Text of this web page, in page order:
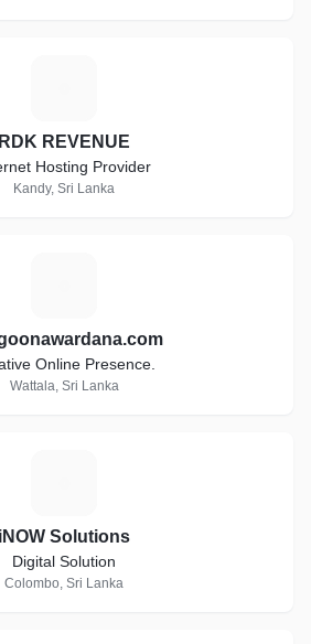
RDK REVENUE
Hosting Provider
Kandy, Sri Lanka
Online Presence.
Wattala, Sri Lanka
iNOW Solutions
Digital Solution
Colombo, Sri Lanka